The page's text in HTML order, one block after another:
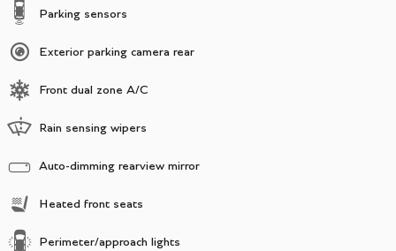
Parking sensors
Exterior parking camera rear
Front dual zone A/C
Rain sensing wipers
Auto-dimming rearview mirror
Heated front seats
Perimeter/approach lights